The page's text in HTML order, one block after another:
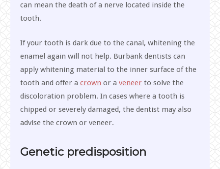
can mean the death of a nerve located inside the
tooth.
If your tooth is dark due to the canal, whitening the
enamel again will not help. Burbank dentists can
apply whitening material to the inner surface of the
tooth and offer acrown or aveneer to solve the
discoloration problem. In cases where a tooth is
chipped or severely damaged, the dentist may also
advise the crown or veneer.
Genetic predisposition